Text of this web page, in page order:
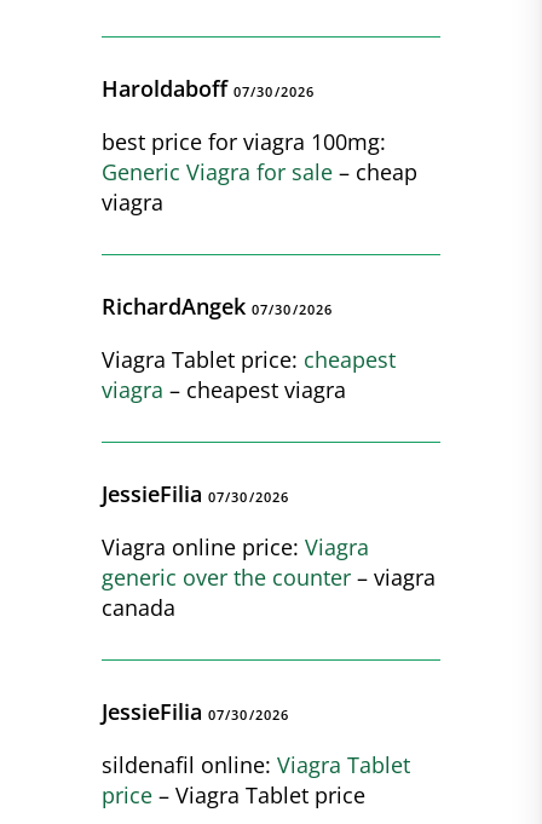
Haroldaboff 07/30/2026
best price for viagra 100mg:
Generic Viagra for sale – cheap
viagra
RichardAngek 07/30/2026
Viagra Tablet price: cheapest
viagra – cheapest viagra
JessieFilia 07/30/2026
Viagra online price: Viagra
generic over the counter – viagra
canada
JessieFilia 07/30/2026
sildenafil online: Viagra Tablet
price – Viagra Tablet price